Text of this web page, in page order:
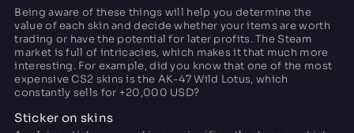
Being aware of these things will help you determine the
value of each skin and decide whether your items are worth
trading or have the potential for later profits. The Steam
market is full of intricacies, which makes it that much more
interesting. For example, did you know that one of the most
expensive CS2 skins is the AK-47 Wild Lotus, which
constantly sells for +20,000 USD?
Sticker on skins